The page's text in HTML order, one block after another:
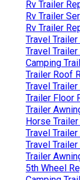
Rv Trailer
Rv Trailer
Rv Trailer
Travel
Travel
Camping
Trailer Roof
Travel
Trailer Floor
Trailer
Horse
Travel
Travel
Trailer
5th Wheel